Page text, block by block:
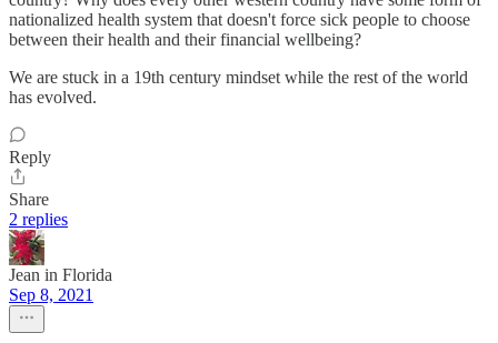
nationalized health system that doesn't force sick people to choose
between their health and their financial wellbeing?
We are stuck in a 19th century mindset while the rest of the world
has evolved.
Reply
Share
2 replies
Jean in Florida
Sep 8, 2021